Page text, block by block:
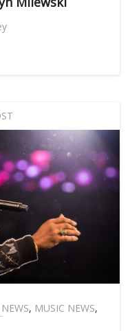
NEWS, MUSIC NEWS,